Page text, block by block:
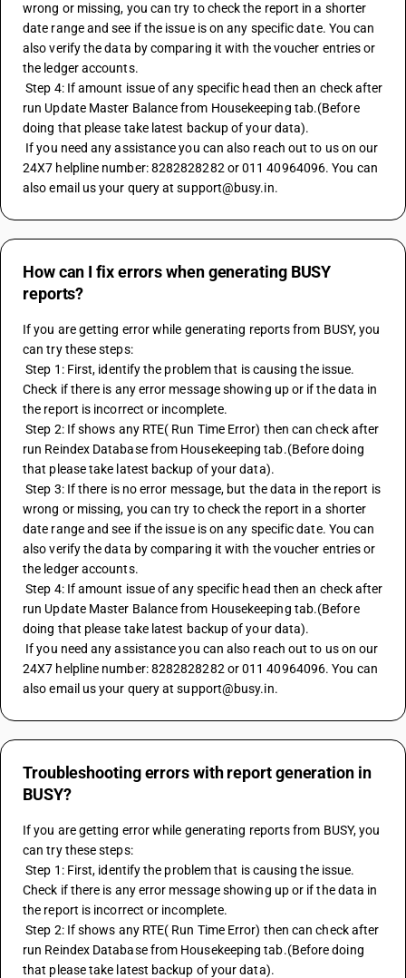
wrong or missing, you can try to check the report in a shorter
date range and see if the issue is on any specific date. You can
also verify the data by comparing it with the voucher entries or
the ledger accounts.
Step 4: If amount issue of any specific head then an check after
run Update Master Balance from Housekeeping tab.(Before
doing that please take latest backup of your data).
24X7 helpline number: 8282828282 or 011 40964096. You can
also email us your query at support@busy.in.
How can I fix errors when generating BUSY
reports?
If you are getting error while generating reports from BUSY, you
can try these steps:
Step 1: First, identify the problem that is causing the issue.
Check if there is any error message showing up or if the data in
the report is incorrect or incomplete.
Step 2: If shows any RTE( Run Time Error) then can check after
run Reindex Database from Housekeeping tab.(Before doing
that please take latest backup of your data).
Step 3: If there is no error message, but the data in the report is
wrong or missing, you can try to check the report in a shorter
date range and see if the issue is on any specific date. You can
also verify the data by comparing it with the voucher entries or
the ledger accounts.
Step 4: If amount issue of any specific head then an check after
run Update Master Balance from Housekeeping tab.(Before
doing that please take latest backup of your data).
24X7 helpline number: 8282828282 or 011 40964096. You can
also email us your query at support@busy.in.
Troubleshooting errors with report generation in
BUSY?
If you are getting error while generating reports from BUSY, you
can try these steps:
Step 1: First, identify the problem that is causing the issue.
Check if there is any error message showing up or if the data in
the report is incorrect or incomplete.
Step 2: If shows any RTE( Run Time Error) then can check after
run Reindex Database from Housekeeping tab.(Before doing
that please take latest backup of your data).